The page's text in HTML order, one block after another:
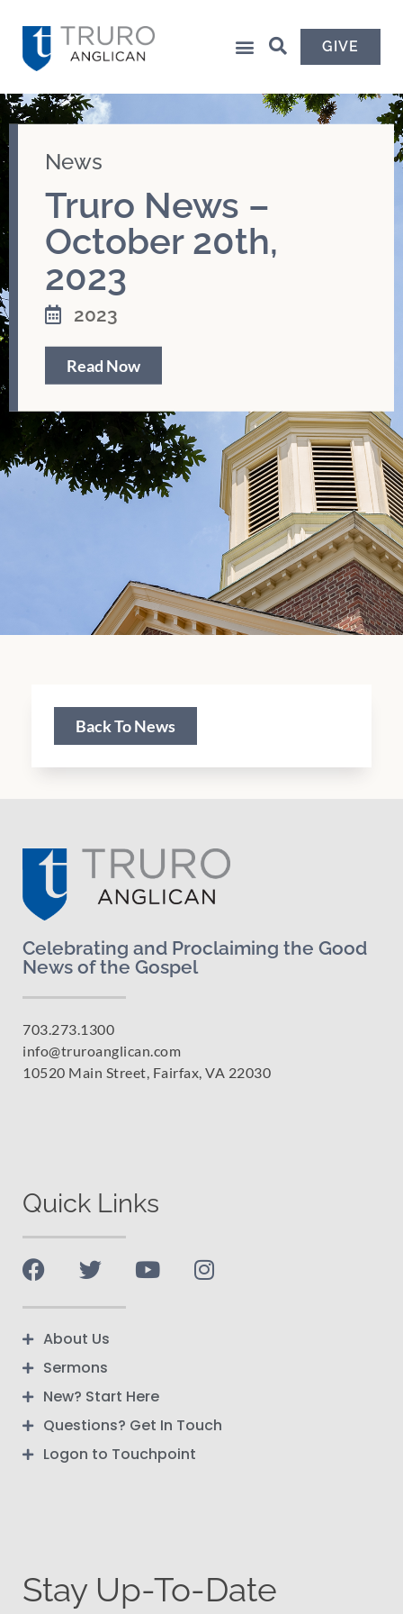
GIVE
News
Truro News –
October 20th,
2023
2023
Read Now
Back To News
Celebrating and Proclaiming the Good
News of the Gospel
703.273.1300
info@truroanglican.com
10520 Main Street, Fairfax, VA 22030
Quick Links
About Us
Sermons
New? Start Here
Questions? Get In Touch
Logon to Touchpoint
Stay Up-To-Date